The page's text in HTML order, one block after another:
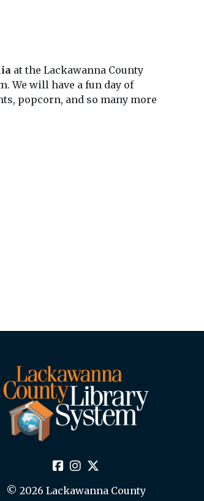
at the Lackawanna County
We will have a fun day of
popcorn, and so many more
© 2026 Lackawanna County